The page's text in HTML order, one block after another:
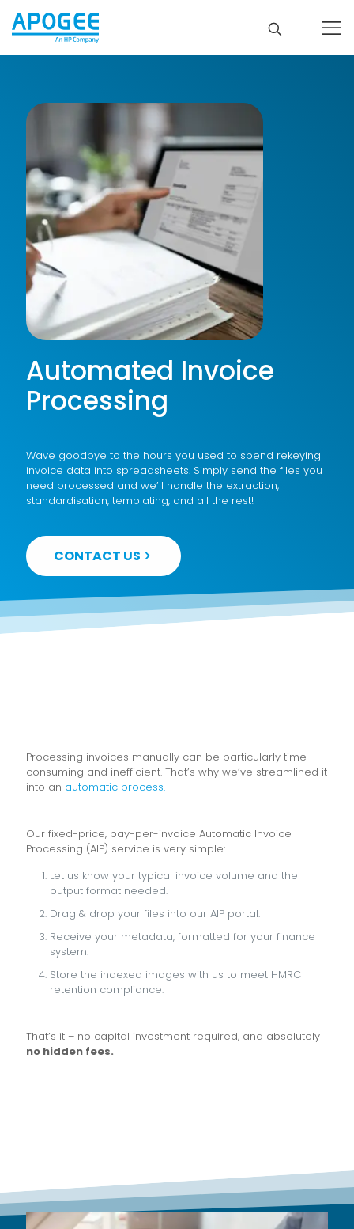
Automated Invoice
Processing
Wave goodbye to the hours you used to spend rekeying
invoice data into spreadsheets. Simply send the files you
need processed and we’ll handle the extraction,
standardisation, templating, and all the rest!
CONTACT US
Processing invoices manually can be particularly time-
consuming and inefficient. That’s why we’ve streamlined it
into an automatic process.
Our fixed-price, pay-per-invoice Automatic Invoice
Processing (AIP) service is very simple:
Let us know your typical invoice volume and the
output format needed.
Drag & drop your files into our AIP portal.
Receive your metadata, formatted for your finance
system.
Store the indexed images with us to meet HMRC
retention compliance.
That’s it – no capital investment required, and absolutely
no hidden fees.